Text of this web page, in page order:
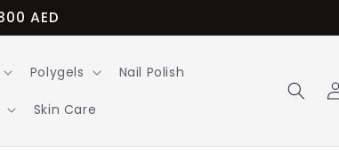
AED
Polygels Nail Polish
Skin Care
Log
in